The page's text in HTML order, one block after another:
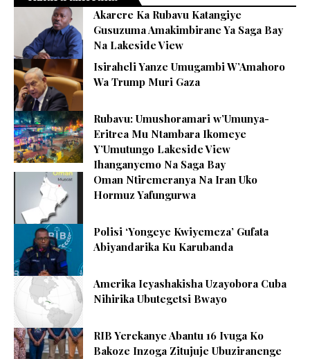
Akarere Ka Rubavu Katangiye
Gusuzuma Amakimbirane Ya Saga Bay
Na Lakeside View
Isiraheli Yanze Umugambi W’Amahoro
Wa Trump Muri Gaza
Rubavu: Umushoramari w’Umunya-
Eritrea Mu Ntambara Ikomeye
Y’Umutungo Lakeside View
Ihanganyemo Na Saga Bay
Oman Ntiremeranya Na Iran Uko
Hormuz Yafungurwa
Polisi ‘Yongeye Kwiyemeza’ Gufata
Abiyandarika Ku Karubanda
Amerika Icyashakisha Uzayobora Cuba
Nihirika Ubutegetsi Bwayo
RIB Yerekanye Abantu 16 Ivuga Ko
Bakoze Inzoga Zitujuje Ubuziranenge